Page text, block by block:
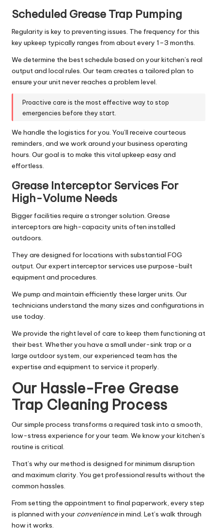
Scheduled Grease Trap Pumping
Regularity is key to preventing issues. The frequency for this
key upkeep typically ranges from about every 1–3 months.
We determine the best schedule based on your kitchen’s real
output and local rules. Our team creates a tailored plan to
ensure your unit never reaches a problem level.
Proactive care is the most effective way to stop
emergencies before they start.
We handle the logistics for you. You’ll receive courteous
reminders, and we work around your business operating
hours. Our goal is to make this vital upkeep easy and
effortless.
Grease Interceptor Services For
High-Volume Needs
Bigger facilities require a stronger solution. Grease
interceptors are high-capacity units often installed
outdoors.
They are designed for locations with substantial FOG
output. Our expert interceptor services use purpose-built
equipment and procedures.
We pump and maintain efficiently these larger units. Our
technicians understand the many sizes and configurations in
use today.
We provide the right level of care to keep them functioning at
their best. Whether you have a small under-sink trap or a
large outdoor system, our experienced team has the
expertise and equipment to service it properly.
Our Hassle-Free Grease
Trap Cleaning Process
Our simple process transforms a required task into a smooth,
low-stress experience for your team. We know your kitchen’s
routine is critical.
That’s why our method is designed for minimum disruption
and maximum clarity. You get professional results without the
common hassles.
From setting the appointment to final paperwork, every step
is planned with your conveniencein mind. Let’s walk through
how it works.